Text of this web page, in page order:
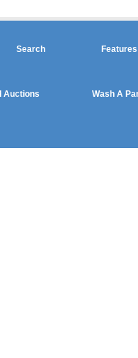
Search Features
Auctions Wash A